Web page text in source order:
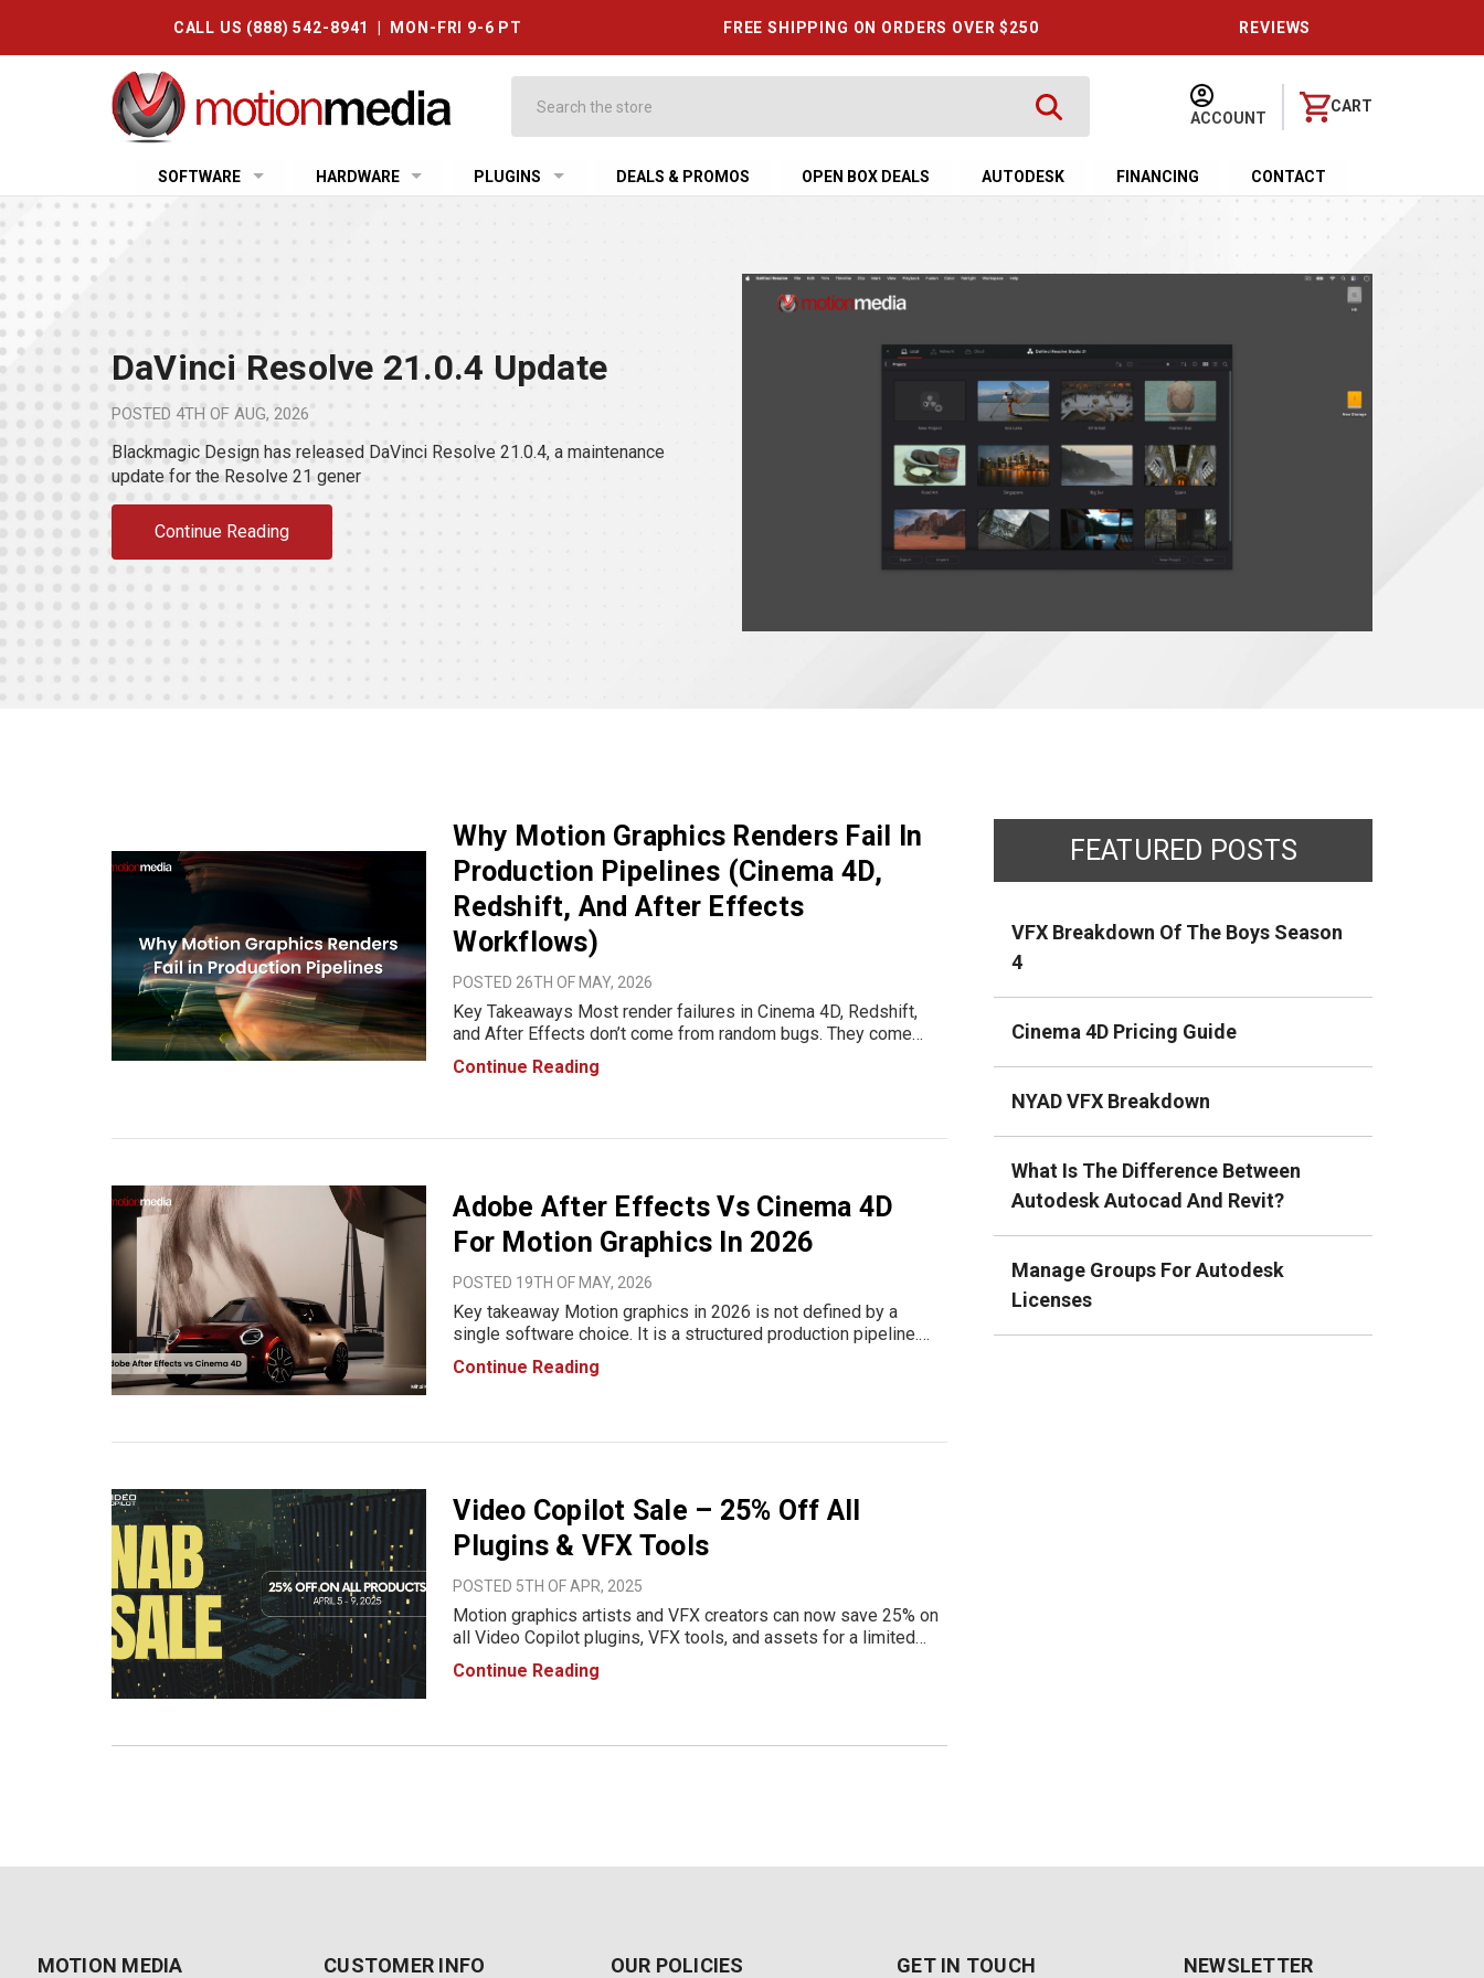
CALL US (888) 542-8941 | MON-FRI 9-6 PT FREE SHIPPING ON ORDERS OVER $250 REVIEWS
ACCOUNT
CART
SOFTWARE HARDWARE PLUGINS DEALS & PROMOS OPEN BOX DEALS AUTODESK FINANCING CONTACT
DaVinci Resolve 21.0.4 Update
POSTED 4TH OF AUG, 2026
Blackmagic Design has released DaVinci Resolve 21.0.4, a maintenance
update for the Resolve 21 gener
Continue Reading
Why Motion Graphics Renders Fail In
Production Pipelines (Cinema 4D,
Redshift, And After Effects
Workflows)
POSTED 26TH OF MAY, 2026
Key Takeaways Most render failures in Cinema 4D, Redshift,
and After Effects don’t come from random bugs. They come
from pipeline issues, how scenes are built, how assets move
between tools, and how hardware is pushed beyond its limits. In
Continue Reading
Adobe After Effects Vs Cinema 4D
For Motion Graphics In 2026
POSTED 19TH OF MAY, 2026
Key takeaway Motion graphics in 2026 is not defined by a
single software choice. It is a structured production pipeline.
Adobe After Effects is used for compositing, 2D animation,
typography, and final assembly. Cinema 4D is used for 3D scene
Continue Reading
Video Copilot Sale – 25% Off All
Plugins & VFX Tools
POSTED 5TH OF APR, 2025
Motion graphics artists and VFX creators can now save 25% on
all Video Copilot plugins, VFX tools, and assets for a limited
time. From April 5 to April 9, 2025, upgrade your creative toolkit
with industry-leading software designed for stunning m
Continue Reading
FEATURED POSTS
VFX Breakdown Of The Boys Season
4
Cinema 4D Pricing Guide
NYAD VFX Breakdown
What Is The Difference Between
Autodesk Autocad And Revit?
Manage Groups For Autodesk
Licenses
MOTION MEDIA CUSTOMER INFO OUR POLICIES GET IN TOUCH NEWSLETTER